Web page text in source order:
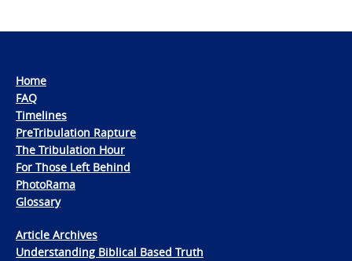
Home
FAQ
Timelines
PreTribulation Rapture
The Tribulation Hour
For Those Left Behind
PhotoRama
Glossary
Article Archives
Understanding Biblical Based Truth